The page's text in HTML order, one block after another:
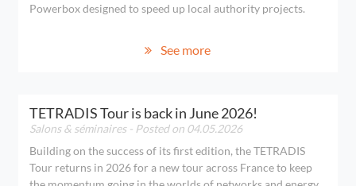
Powerbox designed to speed up local authority projects.
See more
TETRADIS Tour is back in June 2026!
Salons & séminaires- Posted on 04.05.2026
Building on the success of its first edition, the TETRADIS
Tour returns in 2026 for a new tour across France to keep